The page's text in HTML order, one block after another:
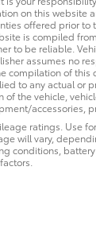
on this website
offered prior to
is compiled
to be reliable.
assumes no
compilation of this
to any actual or
the vehicle,
accessories,
ratings. Use
will vary,
conditions,